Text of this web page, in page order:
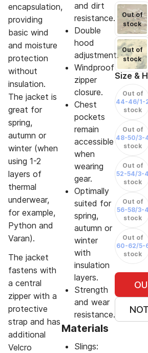
encapsulation,
providing
basic wind
and moisture
protection
without
insulation.
The jacket is
great for
spring,
autumn or
winter (when
using 1-2
layers of
thermal
underwear,
for example,
Python and
Varan).
The jacket
fastens with
a central
zipper with a
protective
strap and has
additional
Velcro
and dirt
resistance.
Double
hood
adjustment.
Windproof
zipper
closure.
Chest
pockets
remain
accessible
when
wearing
gear.
Optimally
suited for
spring,
autumn or
winter
with
insulation
layers.
Strength
and wear
resistance.
Materials
Slings:
Out of
stock
Out of
stock
Size &
44-46/1-
Out of
stock
48-50/3-
Out of
stock
52-54/3-4
Out of
stock
56-58/3-4
Out of
stock
60-62/5-
Out of
stock